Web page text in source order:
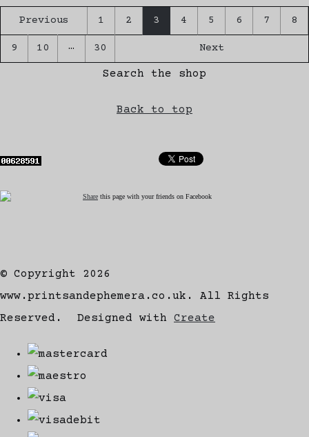
Previous 1 2 3 4 5 6 7 8
9 10 … 30 Next
Search the shop
Back to top
Share this page with your friends on Facebook
© Copyright 2026
www.printsandephemera.co.uk. All Rights
Reserved.
Designed with Create